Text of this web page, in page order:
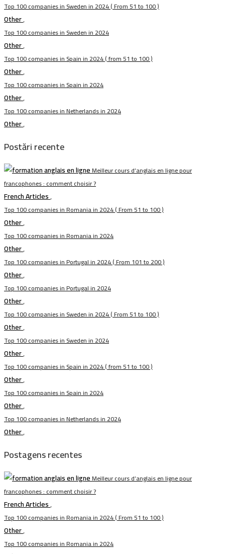
Top 100 companies in Sweden in 2024 ( From 51 to 100 )
Other,
Top 100 companies in Sweden in 2024
Other,
Top 100 companies in Spain in 2024 ( from 51 to 100 )
Other,
Top 100 companies in Spain in 2024
Other,
Top 100 companies in Netherlands in 2024
Other,
Postări recente
Meilleur cours d’anglais en ligne pour
francophones : comment choisir ?
French Articles,
Top 100 companies in Romania in 2024 ( From 51 to 100 )
Other,
Top 100 companies in Romania in 2024
Other,
Top 100 companies in Portugal in 2024 ( From 101 to 200 )
Other,
Top 100 companies in Portugal in 2024
Other,
Top 100 companies in Sweden in 2024 ( From 51 to 100 )
Other,
Top 100 companies in Sweden in 2024
Other,
Top 100 companies in Spain in 2024 ( from 51 to 100 )
Other,
Top 100 companies in Spain in 2024
Other,
Top 100 companies in Netherlands in 2024
Other,
Postagens recentes
Meilleur cours d’anglais en ligne pour
francophones : comment choisir ?
French Articles,
Top 100 companies in Romania in 2024 ( From 51 to 100 )
Other,
Top 100 companies in Romania in 2024